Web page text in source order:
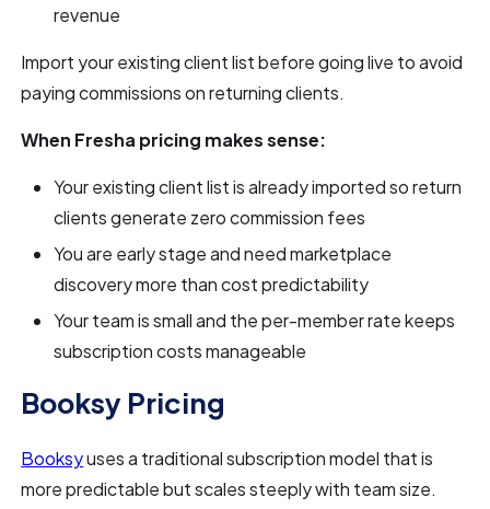
revenue
Import your existing client list before going live to avoid
paying commissions on returning clients.
When Fresha pricing makes sense:
Your existing client list is already imported so return
clients generate zero commission fees
You are early stage and need marketplace
discovery more than cost predictability
Your team is small and the per-member rate keeps
subscription costs manageable
Booksy Pricing
Booksyuses a traditional subscription model that is
more predictable but scales steeply with team size.